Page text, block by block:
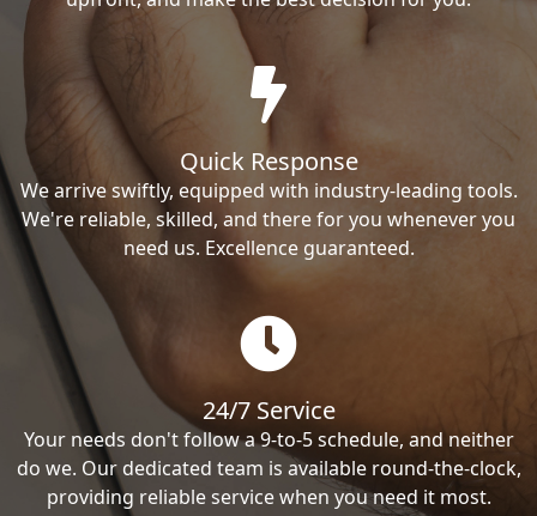
Quick Response
We arrive swiftly, equipped with industry-leading tools.
We're reliable, skilled, and there for you whenever you
need us. Excellence guaranteed.
24/7 Service
Your needs don't follow a 9-to-5 schedule, and neither
do we. Our dedicated team is available round-the-clock,
providing reliable service when you need it most.